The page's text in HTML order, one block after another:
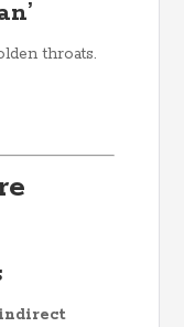
throats.